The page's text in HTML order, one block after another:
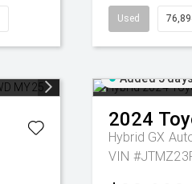
Used
Added 5
2024
Hybrid GX
VIN